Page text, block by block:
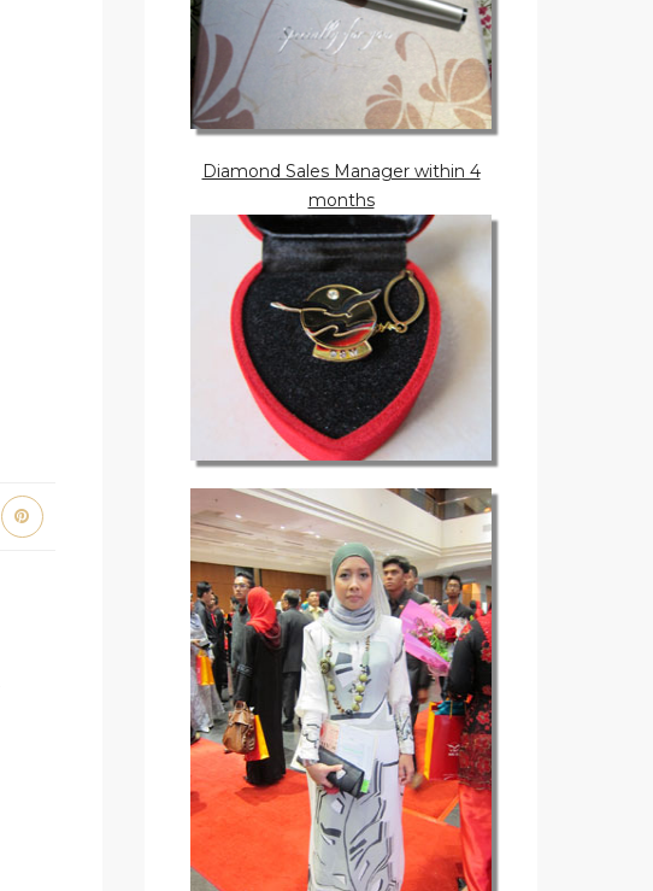
Diamond Sales Manager within 4
months